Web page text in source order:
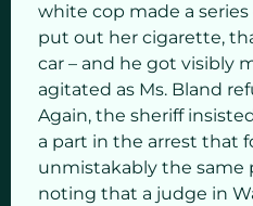
white cop made a
put out her cigarette,
car – and he got visibly
agitated as Ms. Bland
Again, the sheriff
a part in the arrest that
unmistakably the same
noting that a judge in